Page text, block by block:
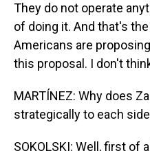
They do not operate
of doing it. And that's
Americans are
this proposal. I don't
MARTÍNEZ: Why does
strategically to each
SOKOLSKI: Well, first of